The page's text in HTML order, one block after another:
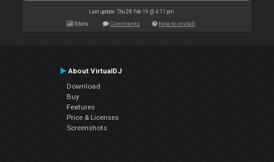
Last update: Thu 28 Feb 19 @ 4:11 pm
Stats Comments How to install
About VirtualDJ
Download
Buy
Features
Price & Licenses
Screenshots